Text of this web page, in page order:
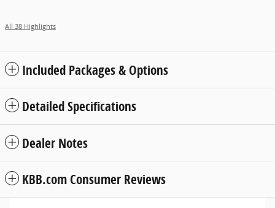
All 38 Highlights
Included Packages & Options
Detailed Specifications
Dealer Notes
KBB.com Consumer Reviews